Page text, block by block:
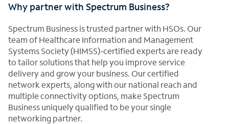
Why partner with Spectrum Business?
Spectrum Business is trusted partner with HSOs. Our
team of Healthcare Information and Management
Systems Society (HIMSS)-certified experts are ready
to tailor solutions that help you improve service
delivery and grow your business. Our certified
network experts, along with our national reach and
multiple connectivity options, make Spectrum
Business uniquely qualified to be your single
networking partner.